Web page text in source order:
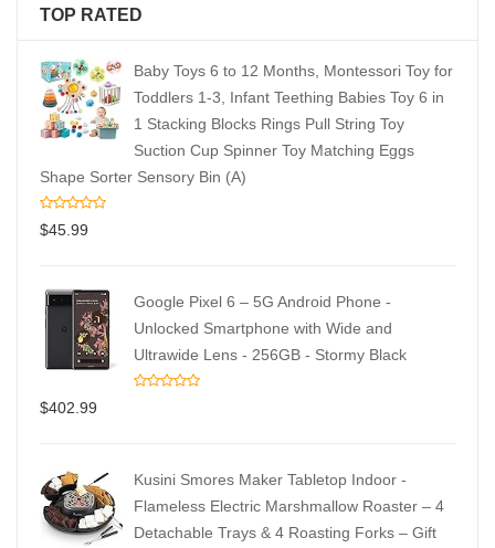
TOP RATED
Baby Toys 6 to 12 Months, Montessori Toy for
Toddlers 1-3, Infant Teething Babies Toy 6 in
1 Stacking Blocks Rings Pull String Toy
Suction Cup Spinner Toy Matching Eggs
Shape Sorter Sensory Bin (A)
$45.99
Google Pixel 6 – 5G Android Phone -
Unlocked Smartphone with Wide and
Ultrawide Lens - 256GB - Stormy Black
$402.99
Kusini Smores Maker Tabletop Indoor -
Flameless Electric Marshmallow Roaster – 4
Detachable Trays & 4 Roasting Forks – Gift